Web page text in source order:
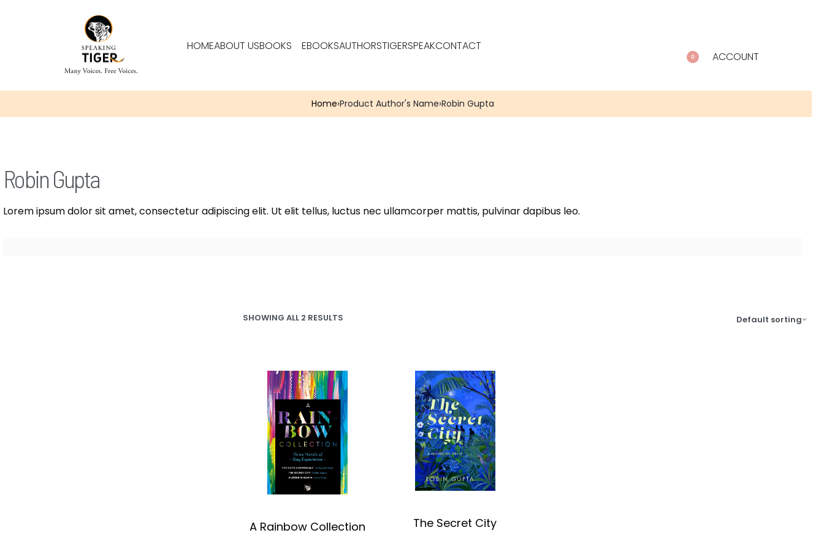
HOMEABOUT USBOOKS EBOOKSAUTHORSTIGERSPEAKCONTACT
0 ACCOUNT
Home›Product Author's Name›Robin Gupta
Robin Gupta
Lorem ipsum dolor sit amet, consectetur adipiscing elit. Ut elit tellus, luctus nec ullamcorper mattis, pulvinar dapibus leo.
SHOWING ALL 2 RESULTS Default sorting
A Rainbow Collection The Secret City